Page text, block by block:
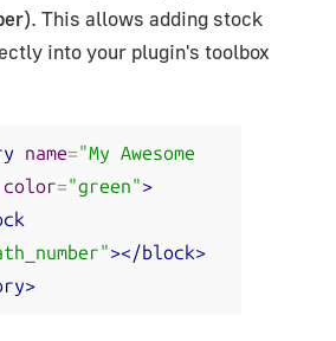
). This allows adding stock
into your plugin's toolbox
name="My Awesome
color="green">
></block>